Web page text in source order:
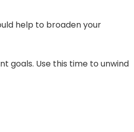
help to broaden your
goals. Use this time to unwind